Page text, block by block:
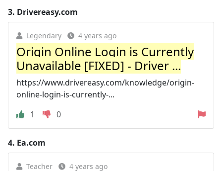
3. Drivereasy.com
Legendary 4 years ago
Origin Online Login is Currently
Unavailable [FIXED] - Driver ...
https://www.drivereasy.com/knowledge/origin-
online-login-is-currently-...
1
0
4. Ea.com
Teacher 4 years ago